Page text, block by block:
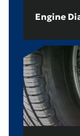
Engine